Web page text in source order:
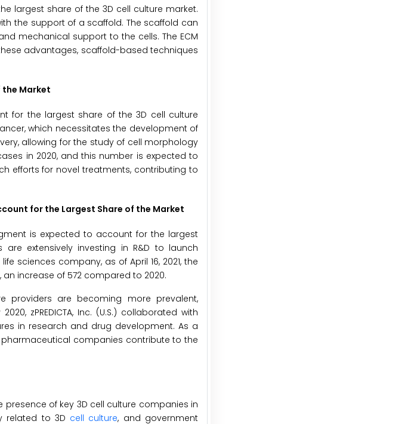
largest share of the 3D cell culture market.
the support of a scaffold. The scaffold can
mechanical support to the cells. The ECM
advantages, scaffold-based techniques
the Market
for the largest share of the 3D cell culture
which necessitates the development of
allowing for the study of cell morphology
in 2020, and this number is expected to
efforts for novel treatments, contributing to
for the Largest Share of the Market
is expected to account for the largest
extensively investing in R&D to launch
sciences company, as of April 16, 2021, the
increase of 572 compared to 2020.
providers are becoming more prevalent,
zPREDICTA, Inc. (U.S.) collaborated with
in research and drug development. As a
companies contribute to the
of key 3D cell culture companies in
related to 3D cell culture, and government